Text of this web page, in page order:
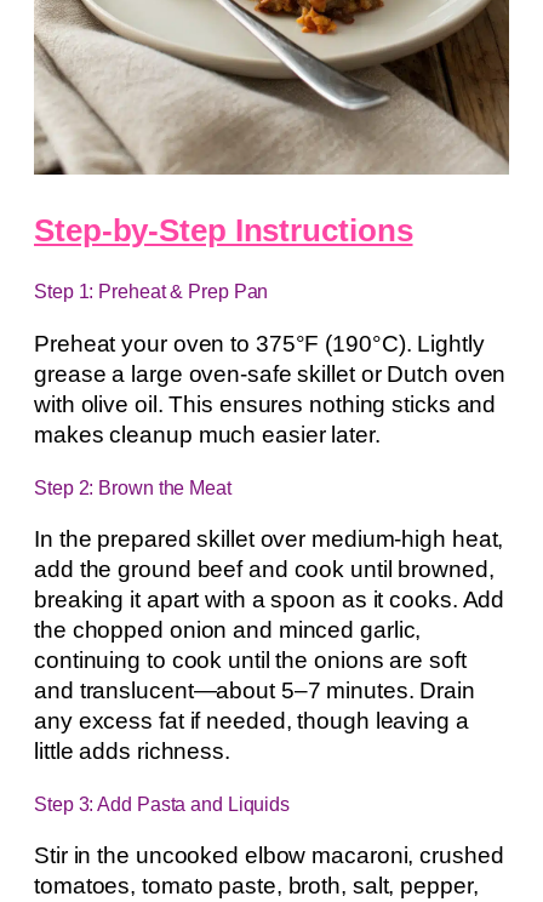
Step-by-Step Instructions
Step 1: Preheat & Prep Pan
Preheat your oven to 375°F (190°C). Lightly
grease a large oven-safe skillet or Dutch oven
with olive oil. This ensures nothing sticks and
makes cleanup much easier later.
Step 2: Brown the Meat
In the prepared skillet over medium-high heat,
add the ground beef and cook until browned,
breaking it apart with a spoon as it cooks. Add
the chopped onion and minced garlic,
continuing to cook until the onions are soft
and translucent—about 5–7 minutes. Drain
any excess fat if needed, though leaving a
little adds richness.
Step 3: Add Pasta and Liquids
Stir in the uncooked elbow macaroni, crushed
tomatoes, tomato paste, broth, salt, pepper,